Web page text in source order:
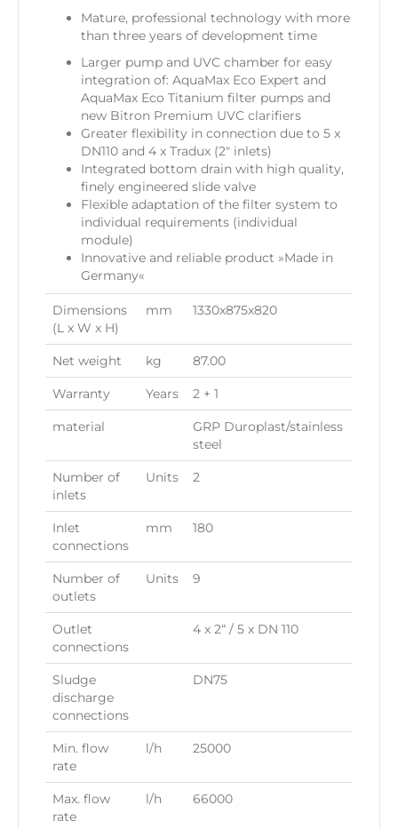
Mature, professional technology with more
than three years of development time
Larger pump and UVC chamber for easy
integration of: AquaMax Eco Expert and
AquaMax Eco Titanium filter pumps and
new Bitron Premium UVC clarifiers
Greater flexibility in connection due to 5 x
DN110 and 4 x Tradux (2″ inlets)
Integrated bottom drain with high quality,
finely engineered slide valve
Flexible adaptation of the filter system to
individual requirements (individual
module)
Innovative and reliable product »Made in
Germany«
Dimensions
(L x W x H)
mm 1330x875x820
Net weight kg 87.00
Warranty Years 2 + 1
material
GRP Duroplast/stainless
steel
Number of
inlets
Units 2
Inlet
connections
mm 180
Number of
outlets
Units 9
Outlet
connections
4 x 2“ / 5 x DN 110
Sludge
discharge
connections
DN75
Min. flow
rate
l/h 25000
Max. flow
rate
l/h 66000